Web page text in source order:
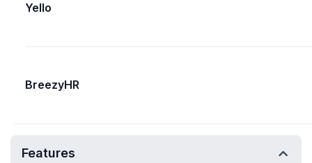
Yello
BreezyHR
Features